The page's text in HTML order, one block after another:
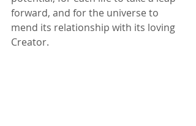
forward, and for the universe to
mend its relationship with its loving
Creator.